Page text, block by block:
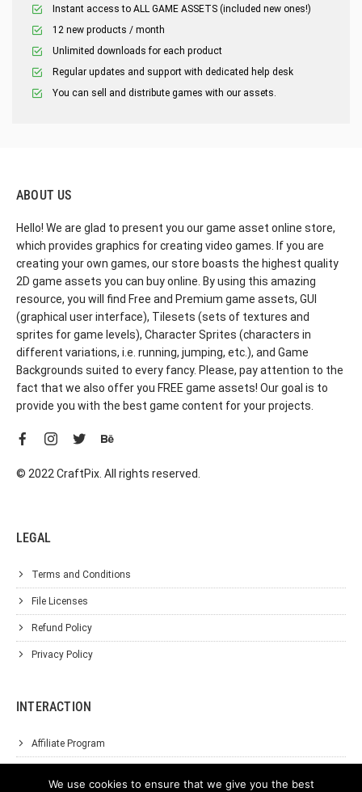
Instant access to ALL GAME ASSETS (included new ones!)
12 new products / month
Unlimited downloads for each product
Regular updates and support with dedicated help desk
You can sell and distribute games with our assets.
ABOUT US
Hello! We are glad to present you our game asset online store,
which provides graphics for creating video games. If you are
creating your own games, our store boasts the highest quality
2D game assets you can buy online. By using this amazing
resource, you will find Free and Premium game assets, GUI
(graphical user interface), Tilesets (sets of textures and
sprites for game levels), Character Sprites (characters in
different variations, i.e. running, jumping, etc.), and Game
Backgrounds suited to every fancy. Please, pay attention to the
fact that we also offer you FREE game assets! Our goal is to
provide you with the best game content for your projects.
© 2022 CraftPix. All rights reserved.
LEGAL
Terms and Conditions
File Licenses
Refund Policy
Privacy Policy
INTERACTION
Affiliate Program
We use cookies to ensure that we give you the best